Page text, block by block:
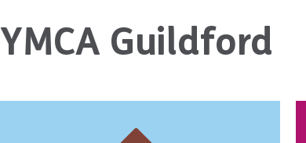
YMCA Guildford